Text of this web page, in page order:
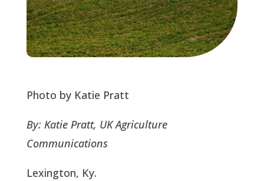
Photo by Katie Pratt
By: Katie Pratt, UK Agriculture
Communications
Lexington, Ky.